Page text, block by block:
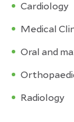
Cardiology
Medical
Oral and
Radiology